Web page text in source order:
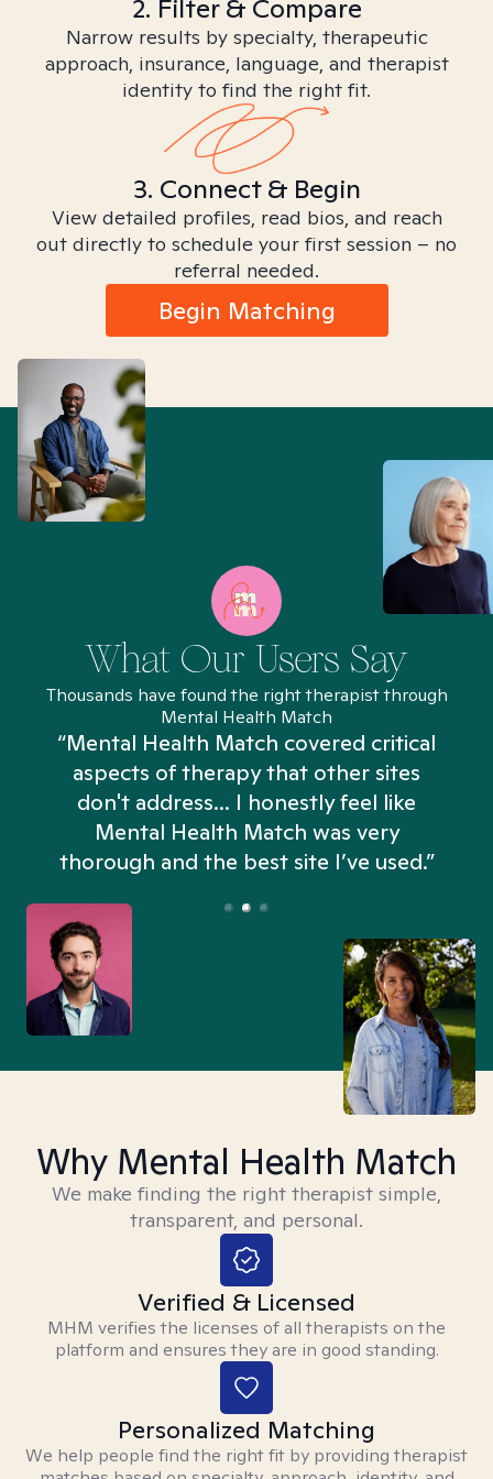
2. Filter & Compare
Narrow results by specialty, therapeutic
approach, insurance, language, and therapist
identity to find the right fit.
3. Connect & Begin
View detailed profiles, read bios, and reach
out directly to schedule your first session – no
referral needed.
Begin Matching
What Our Users Say
Thousands have found the right therapist through
Mental Health Match
“Mental Health Match covered critical
aspects of therapy that other sites
don't address... I honestly feel like
Mental Health Match was very
thorough and the best site I’ve used.”
Why Mental Health Match
We make finding the right therapist simple,
transparent, and personal.
Verified & Licensed
MHM verifies the licenses of all therapists on the
platform and ensures they are in good standing.
Personalized Matching
We help people find the right fit by providing therapist